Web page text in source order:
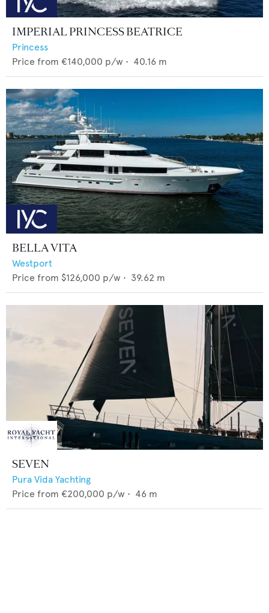
IMPERIAL PRINCESS BEATRICE
Princess
Price from €140,000 p/w • 40.16 m
BELLA VITA
Westport
Price from $126,000 p/w • 39.62 m
SEVEN
Pura Vida Yachting
Price from €200,000 p/w • 46 m